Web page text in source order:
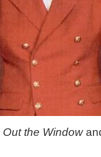
Out the Window